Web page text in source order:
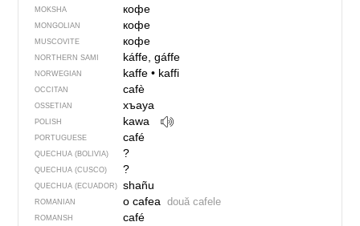
MOKSHA кофе
MONGOLIAN кофе
MUSCOVITE кофе
NORTHERN SAMI káffe, gáffe
NORWEGIAN kaffe• kaffi
OCCITAN cafè
OSSETIAN хъауа
POLISH kawa
PORTUGUESE café
QUECHUA (BOLIVIA) ?
QUECHUA (CUSCO) ?
QUECHUA (ECUADOR) shañu
ROMANIAN o cafea două cafele
ROMANSH café